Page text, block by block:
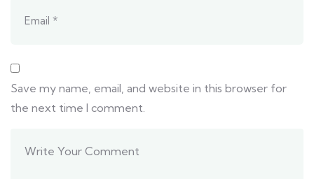
Save my name, email, and website in this browser for
the next time I comment.